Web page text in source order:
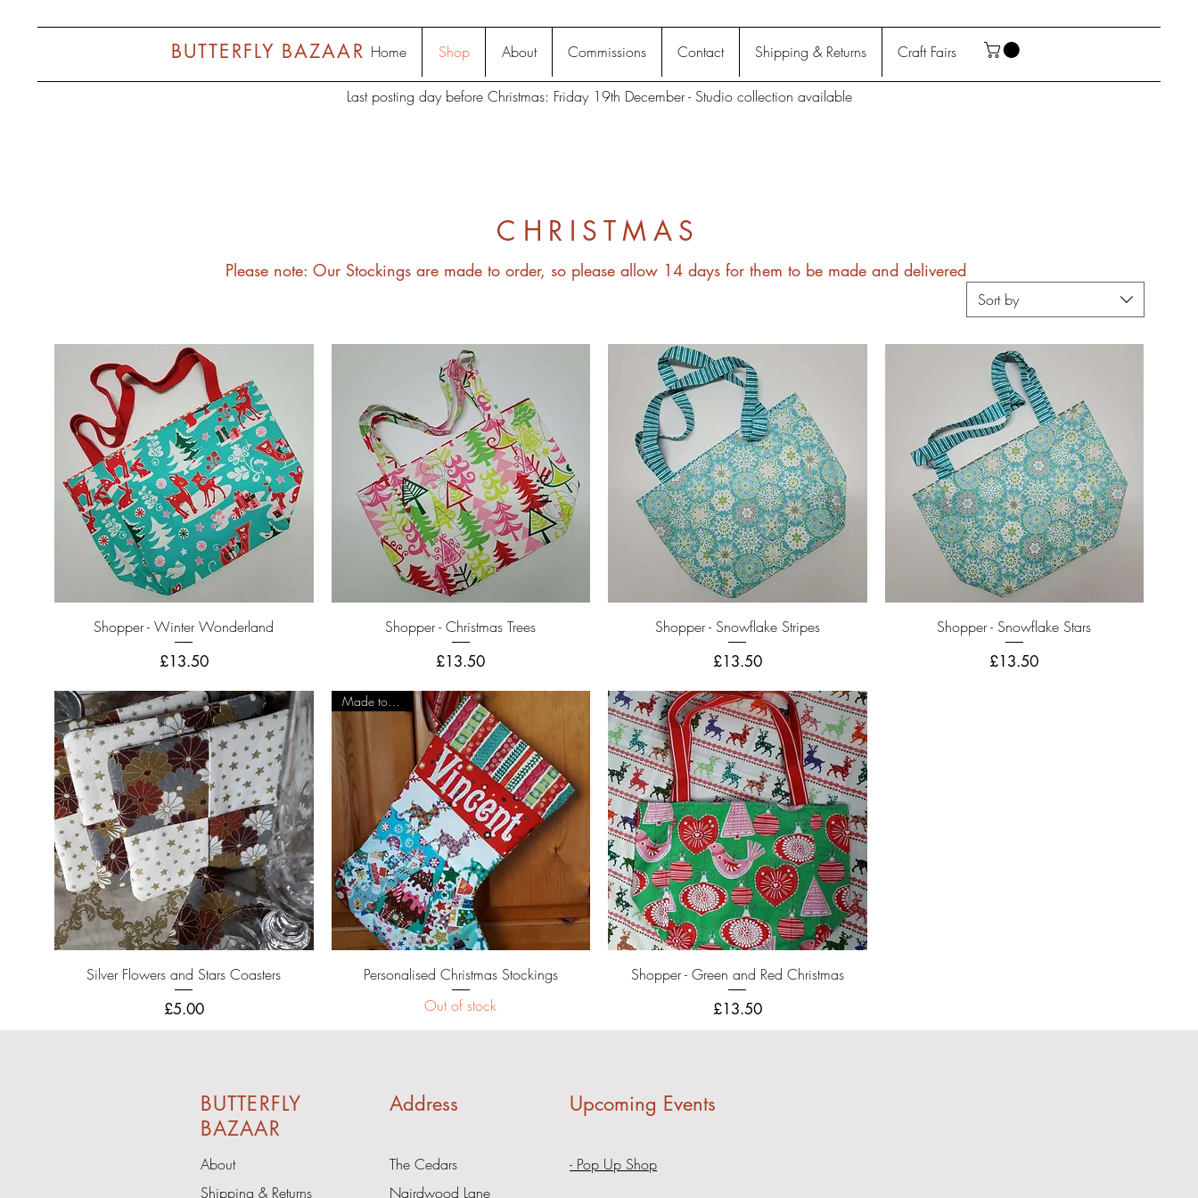
Home Shop About Commissions Contact Shipping & Returns Craft Fairs
BUTTERFLY BAZAAR
Last posting day before Christmas: Friday 19th December - Studio collection available
CHRISTMAS
Sort by
Quick View
Shopper - Winter Wonderland
Price
£13.50
Quick View
Shopper - Christmas Trees
Price
£13.50
Quick View
Shopper - Snowflake Stripes
Price
£13.50
Quick View
Shopper - Snowflake Stars
Price
£13.50
Quick View
Silver Flowers and Stars Coasters
Price
£5.00
Quick View
Made to Order
Personalised Christmas Stockings
Out of stock
Quick View
Shopper - Green and Red Christmas
Price
£13.50
Please note: Our Stockings are made to order, so please allow 14 days for them to be made and delivered
BUTTERFLY
BAZAAR
Address Upcoming Events
About
Shipping & Returns
The Cedars
Nairdwood Lane
- Pop Up Shop